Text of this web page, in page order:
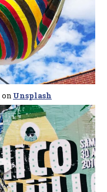
on Unsplash